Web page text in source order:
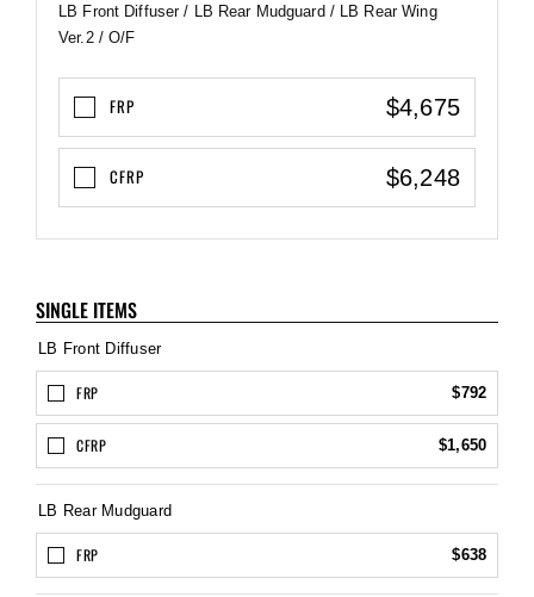
LB Front Diffuser / LB Rear Mudguard / LB Rear Wing
Ver.2 / O/F
FRP $4,675
CFRP $6,248
SINGLE ITEMS
LB Front Diffuser
FRP $792
CFRP $1,650
LB Rear Mudguard
FRP $638